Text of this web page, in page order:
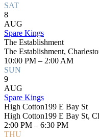
SAT
8
AUG
Spare Kings
The Establishment
The Establishment,
10:00 PM – 2:00 AM
SUN
9
AUG
Spare Kings
High Cotton199 E Bay St
High Cotton199 E Bay St,
2:00 PM – 6:30 PM
THU